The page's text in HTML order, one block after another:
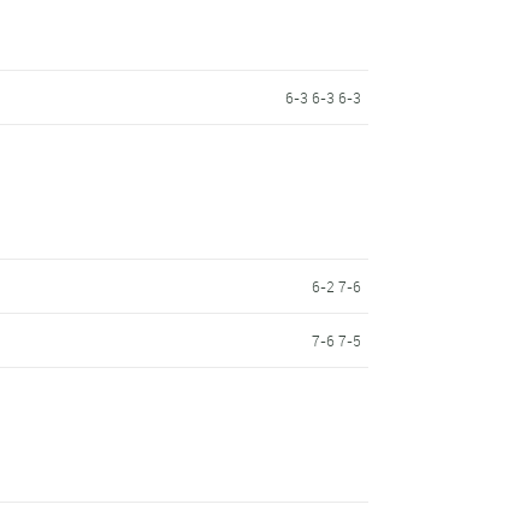
6-3 6-3 6-3
6-2 7-6
7-6 7-5